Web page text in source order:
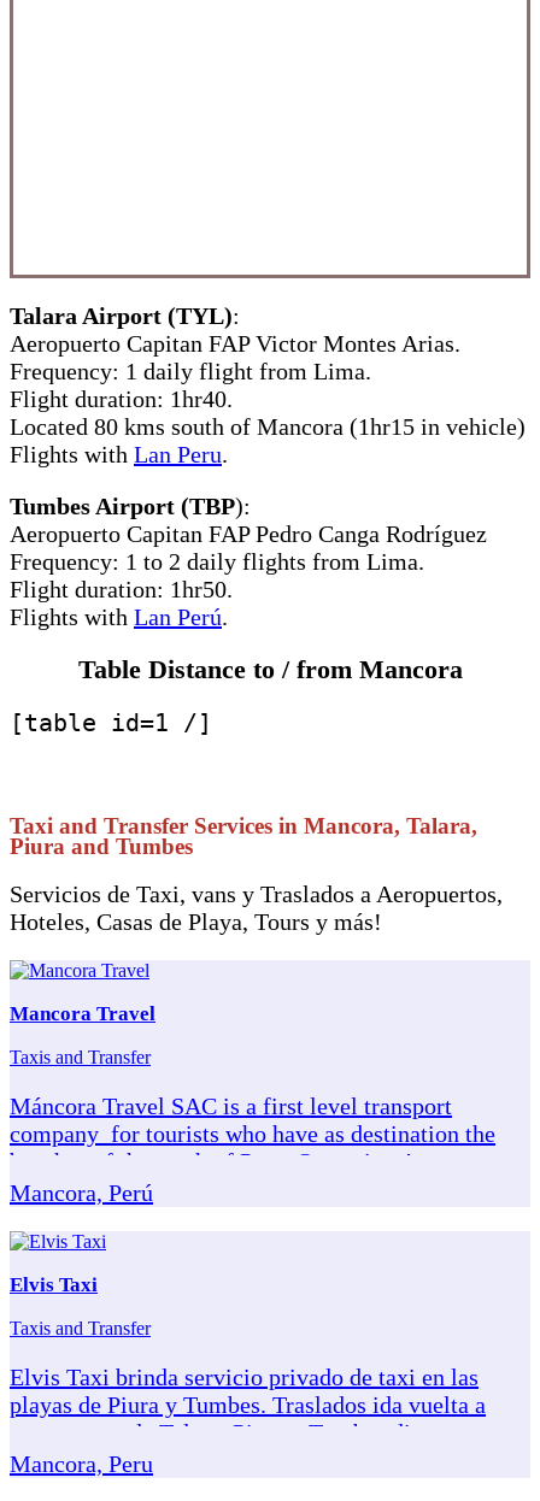
Talara Airport (TYL):
Aeropuerto Capitan FAP Victor Montes Arias.
Frequency: 1 daily flight from Lima.
Flight duration: 1hr40.
Located 80 kms south of Mancora (1hr15 in vehicle)
Flights with Lan Peru.
Tumbes Airport (TBP):
Aeropuerto Capitan FAP Pedro Canga Rodríguez
Frequency: 1 to 2 daily flights from Lima.
Flight duration: 1hr50.
Flights with Lan Perú.
Table Distance to / from Mancora
[table id=1 /]
Taxi and Transfer Services in Mancora, Talara,
Piura and Tumbes
Servicios de Taxi, vans y Traslados a Aeropuertos,
Hoteles, Casas de Playa, Tours y más!
Mancora Travel
Taxis and Transfer
Máncora Travel SAC is a first level transport
company for tourists who have as destination the
beaches of the north of Peru. Our units: Auto
Hyundai Elantra (02 people), van H1, capacity for 08
capacity for 16 passengers. They have accident
insurance, in addition to the corresponding SOAT.
More information visit: www.Mancoratravel.Net/
Mancora, Perú
Elvis Taxi
Taxis and Transfer
Elvis Taxi brinda servicio privado de taxi en las
playas de Piura y Tumbes. Traslados ida vuelta a
aeropuertos de Talara, Piura y Tumbes directo a tu
hotel o casa de playa en Máncora o playas cercanas.
Mancora, Peru